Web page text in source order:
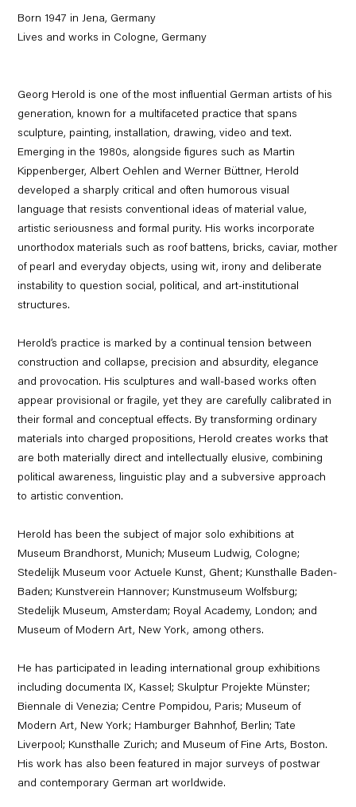
Born 1947 in Jena, Germany
Lives and works in Cologne, Germany
Georg Herold is one of the most influential German artists of his
generation, known for a multifaceted practice that spans
sculpture, painting, installation, drawing, video and text.
Emerging in the 1980s, alongside figures such as Martin
Kippenberger, Albert Oehlen and Werner Büttner, Herold
developed a sharply critical and often humorous visual
language that resists conventional ideas of material value,
artistic seriousness and formal purity. His works incorporate
unorthodox materials such as roof battens, bricks, caviar, mother
of pearl and everyday objects, using wit, irony and deliberate
instability to question social, political, and art-institutional
structures.
Herold’s practice is marked by a continual tension between
construction and collapse, precision and absurdity, elegance
and provocation. His sculptures and wall-based works often
appear provisional or fragile, yet they are carefully calibrated in
their formal and conceptual effects. By transforming ordinary
materials into charged propositions, Herold creates works that
are both materially direct and intellectually elusive, combining
political awareness, linguistic play and a subversive approach
to artistic convention.
Herold has been the subject of major solo exhibitions at
Museum Brandhorst, Munich; Museum Ludwig, Cologne;
Stedelijk Museum voor Actuele Kunst, Ghent; Kunsthalle Baden-
Baden; Kunstverein Hannover; Kunstmuseum Wolfsburg;
Stedelijk Museum, Amsterdam; Royal Academy, London; and
Museum of Modern Art, New York, among others.
He has participated in leading international group exhibitions
including documenta IX, Kassel; Skulptur Projekte Münster;
Biennale di Venezia; Centre Pompidou, Paris; Museum of
Modern Art, New York; Hamburger Bahnhof, Berlin; Tate
Liverpool; Kunsthalle Zurich; and Museum of Fine Arts, Boston.
His work has also been featured in major surveys of postwar
and contemporary German art worldwide.